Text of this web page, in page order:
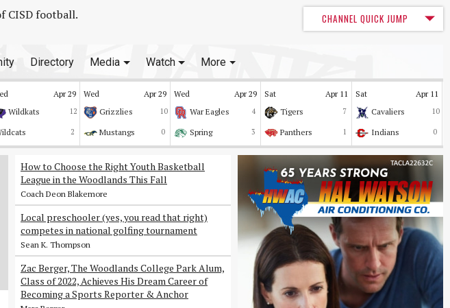
CISD football. CHANNEL QUICK JUMP
Directory Media Watch More
Apr 29
12
Wildkats
2
Wed Apr 29
10
Grizzlies
0
Mustangs
Wed Apr 29
4
War Eagles
3
Spring
Sat Apr 11
7
Tigers
1
Panthers
Sat Apr 11
10
Cavaliers
0
Indians
How to Choose the Right Youth Basketball
League in the Woodlands This Fall
Coach Deon Blakemore
Local preschooler (yes, you read that right)
competes in national golfing tournament
Sean K. Thompson
Zac Berger, The Woodlands College Park Alum,
Class of 2022, Achieves His Dream Career of
Becoming a Sports Reporter & Anchor